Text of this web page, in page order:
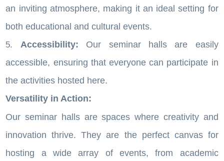
an inviting atmosphere, making it an ideal setting for
both educational and cultural events.
Accessibility: Our seminar halls are easily
accessible, ensuring that everyone can participate in
the activities hosted here.
Versatility in Action:
Our seminar halls are spaces where creativity and
innovation thrive. They are the perfect canvas for
hosting a wide array of events, from academic